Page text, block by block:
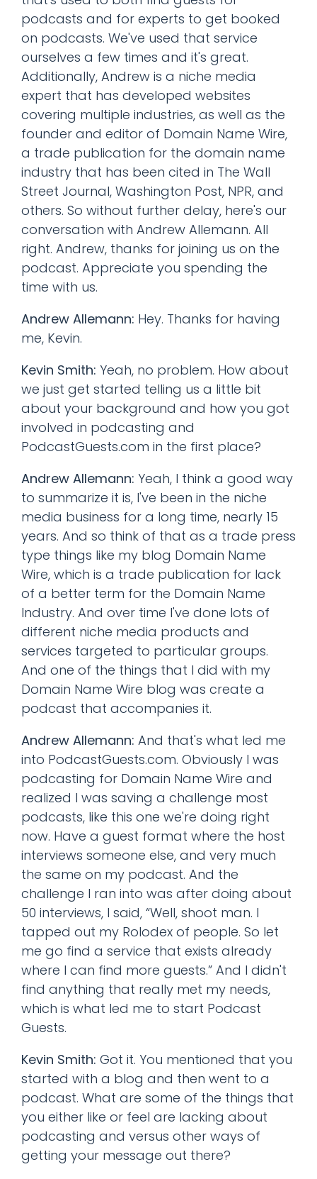
podcasts and for experts to get booked
on podcasts. We've used that service
ourselves a few times and it's great.
Additionally, Andrew is a niche media
expert that has developed websites
covering multiple industries, as well as the
founder and editor of Domain Name Wire,
a trade publication for the domain name
industry that has been cited in The Wall
Street Journal, Washington Post, NPR, and
others. So without further delay, here's our
conversation with Andrew Allemann. All
right. Andrew, thanks for joining us on the
podcast. Appreciate you spending the
time with us.
Andrew Allemann: Hey. Thanks for having
me, Kevin.
Kevin Smith: Yeah, no problem. How about
we just get started telling us a little bit
about your background and how you got
involved in podcasting and
PodcastGuests.com in the first place?
Andrew Allemann: Yeah, I think a good way
to summarize it is, I've been in the niche
media business for a long time, nearly 15
years. And so think of that as a trade press
type things like my blog Domain Name
Wire, which is a trade publication for lack
of a better term for the Domain Name
Industry. And over time I've done lots of
different niche media products and
services targeted to particular groups.
And one of the things that I did with my
Domain Name Wire blog was create a
podcast that accompanies it.
Andrew Allemann: And that's what led me
into PodcastGuests.com. Obviously I was
podcasting for Domain Name Wire and
realized I was saving a challenge most
podcasts, like this one we're doing right
now. Have a guest format where the host
interviews someone else, and very much
the same on my podcast. And the
challenge I ran into was after doing about
50 interviews, I said, “Well, shoot man. I
tapped out my Rolodex of people. So let
me go find a service that exists already
where I can find more guests.” And I didn't
find anything that really met my needs,
which is what led me to start Podcast
Guests.
Kevin Smith: Got it. You mentioned that you
started with a blog and then went to a
podcast. What are some of the things that
you either like or feel are lacking about
podcasting and versus other ways of
getting your message out there?